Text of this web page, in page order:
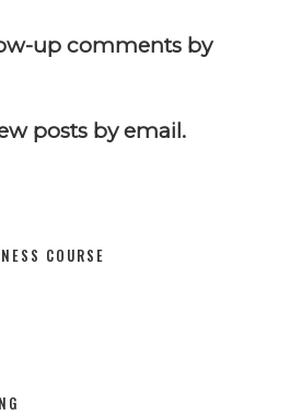
up comments by
posts by email.
COURSE